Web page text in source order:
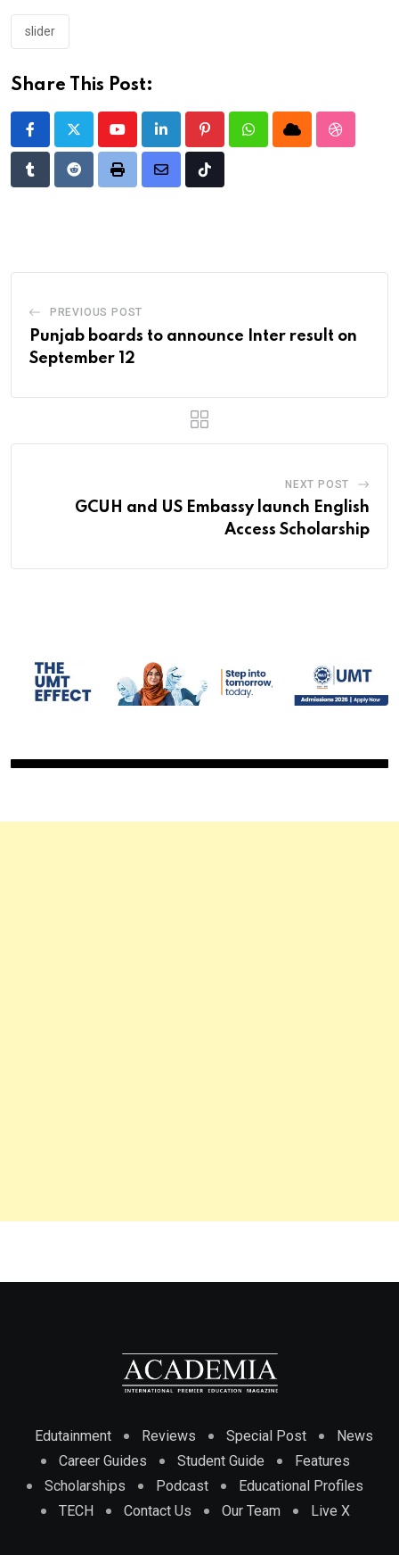
slider
Share This Post:
YoutubeLinkedIn PinterestWhatsappCloud
TumblrRedditPrint
Share
Tiktok
PREVIOUS POST
Punjab boards to announce Inter result on
September 12
NEXT POST
GCUH and US Embassy launch English
Access Scholarship
Edutainment Reviews Special Post
News
Career Guides
Student Guide
Features
Scholarships
Podcast
Educational Profiles
TECH
Contact Us Our Team Live X